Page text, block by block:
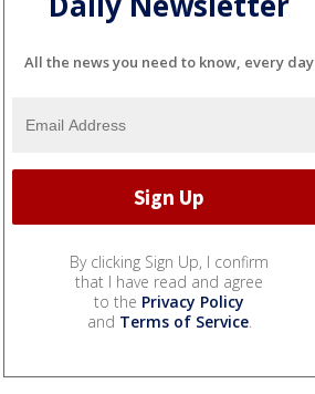
All the news you need to know, every day
By clicking Sign Up, I confirm
that I have read and agree
to the Privacy Policy
and Terms of Service.